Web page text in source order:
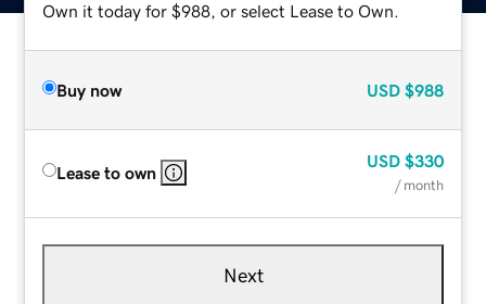
Own it today for $988, or select Lease to Own.
Buy now USD $988
Lease to own
USD $330
/ month
Next